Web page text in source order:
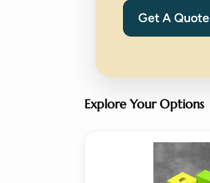
Get A Quote
Explore Your Options